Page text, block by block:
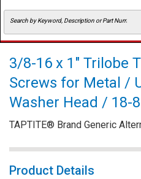
3/8-16 x 1" Trilobe
Screws for Metal /
Washer Head / 18-
TAPTITE® Brand Generic
Product Details